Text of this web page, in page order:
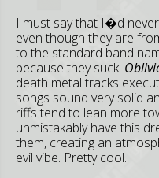
I must say that I�d
even though they are
to the standard band
because they suck.
death metal tracks
songs sound very solid
riffs tend to lean more
unmistakably have this
them, creating an
evil vibe. Pretty cool.